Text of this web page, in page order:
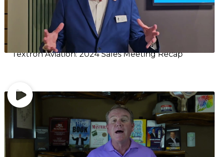
Textron Aviation: 2024 Sales Meeting Recap